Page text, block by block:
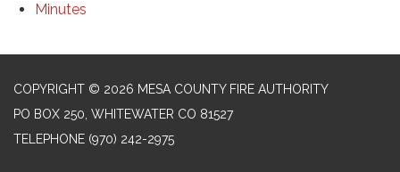
Minutes
COPYRIGHT © 2026 MESA COUNTY FIRE AUTHORITY
PO BOX 250, WHITEWATER CO 81527
TELEPHONE (970) 242-2975